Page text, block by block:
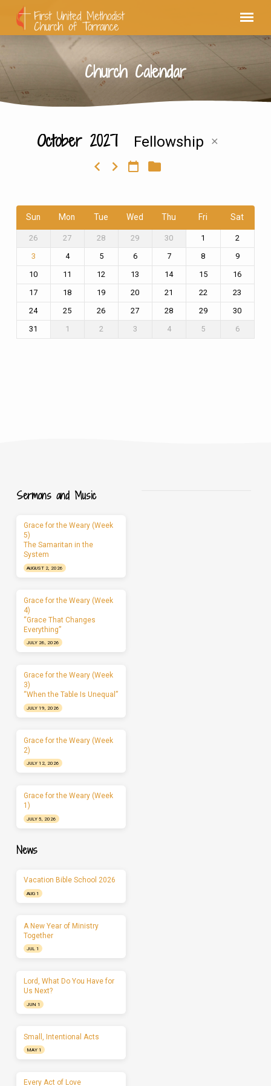
Church Calendar
October 2027 Fellowship
Sun Mon Tue Wed Thu Fri Sat
26 27 28 29 30 1 2
3 4 5 6 7 8
9
10
11 12 13 14 15
16
17
18 19 20 21 22
23
24
25 26 27 28 29
30
31
1 2 3 4 5 6
Sermons and Music
Grace for the Weary (Week
5)
The Samaritan in the
System
AUGUST 2, 2026
Grace for the Weary (Week
4)
“Grace That Changes
Everything”
JULY 26, 2026
Grace for the Weary (Week
3)
“When the Table Is Unequal”
JULY 19, 2026
Grace for the Weary (Week
2)
JULY 12, 2026
Grace for the Weary (Week
1)
JULY 5, 2026
News
Vacation Bible School 2026
AUG 1
A New Year of Ministry
Together
JUL 1
Lord, What Do You Have for
Us Next?
JUN 1
Small, Intentional Acts
MAY 1
Every Act of Love